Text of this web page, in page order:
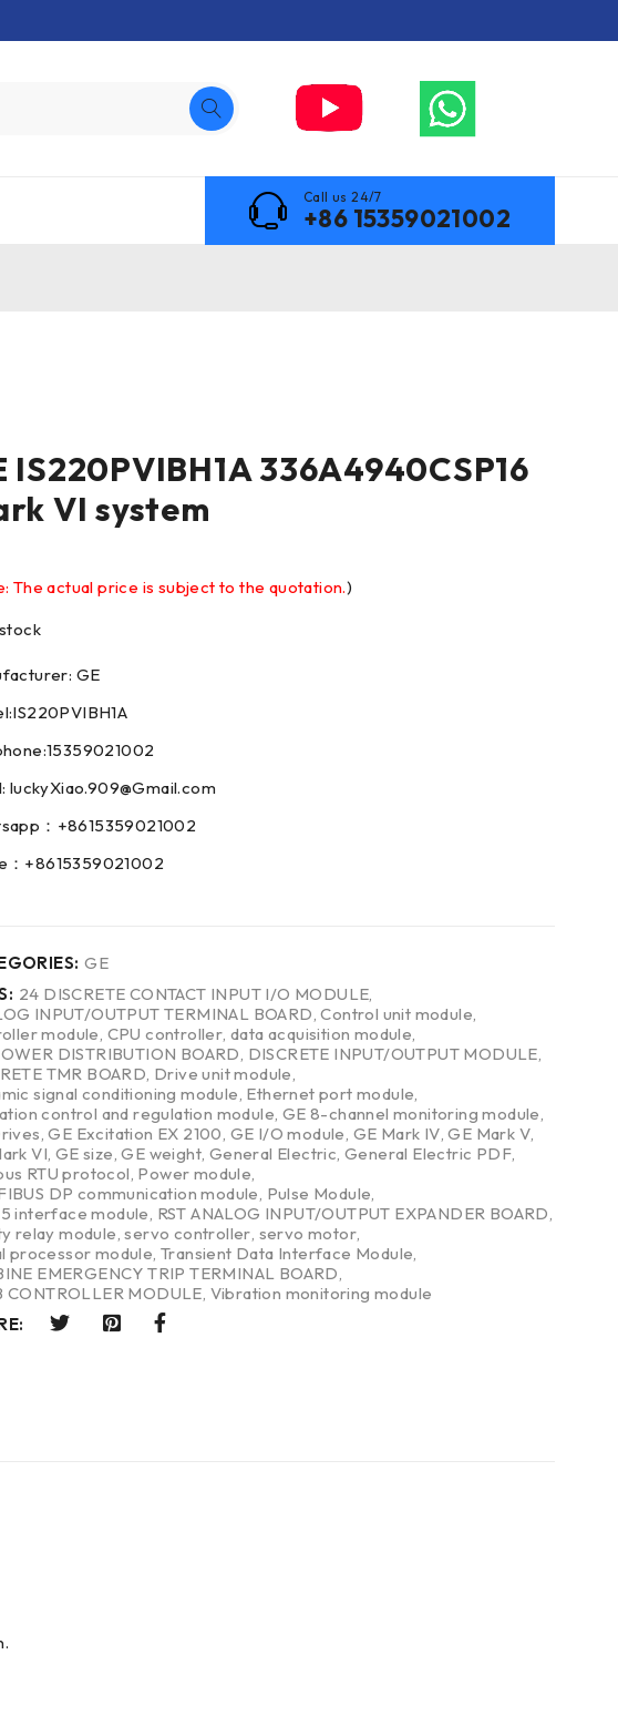
Call us 24/7
+86 15359021002
IS220PVIBH1A 336A4940CSP16
VI system
The actual price is subject to the quotation.)
GE
luckyXiao.909@Gmail.com
：+8615359021002
：+8615359021002
GE
24 DISCRETE CONTACT INPUT I/O MODULE,
INPUT/OUTPUT TERMINAL BOARD,Control unit module,
module, CPU controller,data acquisition module,
DISTRIBUTION BOARD, DISCRETE INPUT/OUTPUT MODULE,
TMR BOARD, Drive unit module,
signal conditioning module, Ethernet port module,
control and regulation module, GE 8-channel monitoring module,
,GE Excitation EX 2100, GE I/O module, GE Mark IV,GE Mark V,
VI, GE size,GE weight, General Electric,General Electric PDF,
RTU protocol, Power module,
DP communication module, Pulse Module,
interface module, RST ANALOG INPUT/OUTPUT EXPANDER BOARD,
relay module,servo controller, servo motor,
processor module,Transient Data Interface Module,
EMERGENCY TRIP TERMINAL BOARD,
CONTROLLER MODULE, Vibration monitoring module